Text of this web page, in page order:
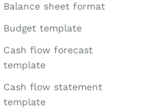
Balance sheet format
Budget template
Cash flow forecast
template
Cash flow statement
template